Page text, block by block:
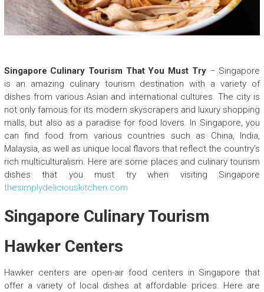
Singapore Culinary Tourism That You Must Try– Singapore
is an amazing culinary tourism destination with a variety of
dishes from various Asian and international cultures. The city is
not only famous for its modern skyscrapers and luxury shopping
malls, but also as a paradise for food lovers. In Singapore, you
can find food from various countries such as China, India,
Malaysia, as well as unique local flavors that reflect the country’s
rich multiculturalism. Here are some places and culinary tourism
dishes that you must try when visiting Singapore
thesimplydeliciouskitchen.com
Singapore Culinary Tourism
Hawker Centers
Hawker centers are open-air food centers in Singapore that
offer a variety of local dishes at affordable prices. Here are